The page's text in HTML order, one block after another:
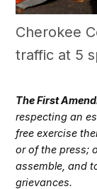
Cherokee
traffic at 5
The First
respecting an
free exercise
or of the press;
assemble, and
grievances.